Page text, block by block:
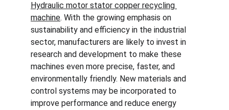
Hydraulic motor stator copper recycling
machine. With the growing emphasis on
sustainability and efficiency in the industrial
sector, manufacturers are likely to invest in
research and development to make these
machines even more precise, faster, and
environmentally friendly. New materials and
control systems may be incorporated to
improve performance and reduce energy